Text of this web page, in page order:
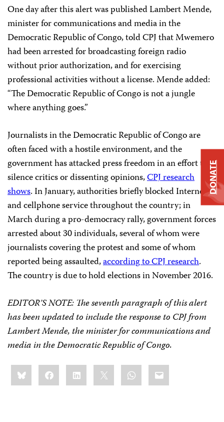
One day after this alert was published Lambert Mende,
minister for communications and media in the
Democratic Republic of Congo, told CPJ that Mwemero
had been arrested for broadcasting foreign radio
without prior authorization, and for exercising
professional activities without a license. Mende added:
“The Democratic Republic of Congo is not a jungle
where anything goes.”
Journalists in the Democratic Republic of Congo are
often faced with a hostile environment, and the
government has attacked press freedom in an effort to
silence critics or dissenting opinions,CPJ research
shows. In January, authorities briefly blocked Internet
and cellphone service throughout the country; in
March during a pro-democracy rally, government forces
arrested about 30 individuals, several of whom were
journalists covering the protest and some of whom
reported being assaulted,according to CPJ research.
The country is due to hold elections in November 2016.
EDITOR’S NOTE: The seventh paragraph of this alert
has been updated to include the response to CPJ from
Lambert Mende, the minister for communications and
media in the Democratic Republic of Congo.
Share
this:BlueskyFacebookLinkedIn WhatsApp
Email
DONATE